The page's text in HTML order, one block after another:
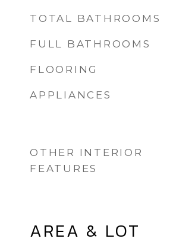
TOTAL BATHROOMS
FULL BATHROOMS
FLOORING
APPLIANCES
OTHER INTERIOR
FEATURES
AREA & LOT